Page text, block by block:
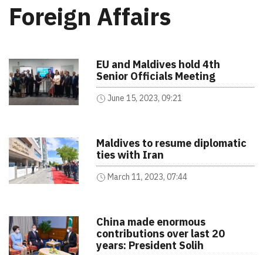
Foreign Affairs
EU and Maldives hold 4th
Senior Officials Meeting
June 15, 2023, 09:21
Maldives to resume diplomatic
ties with Iran
March 11, 2023, 07:44
China made enormous
contributions over last 20
years: President Solih